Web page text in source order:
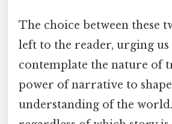
The choice between these
left to the reader, urging us
contemplate the nature of
power of narrative to
understanding of the